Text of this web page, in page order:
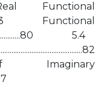
Functional
5.3 Functional
5.4